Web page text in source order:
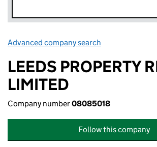
Advanced company search
LEEDS PROPERTY
LIMITED
Company number08085018
Follow this company